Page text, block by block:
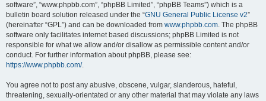
software”, “www.phpbb.com”, “phpBB Limited”, “phpBB Teams”) which is a
bulletin board solution released under the “GNU General Public License v2”
(hereinafter “GPL”) and can be downloaded from www.phpbb.com. The phpBB
software only facilitates internet based discussions; phpBB Limited is not
responsible for what we allow and/or disallow as permissible content and/or
conduct. For further information about phpBB, please see:
https://www.phpbb.com/.
You agree not to post any abusive, obscene, vulgar, slanderous, hateful,
threatening, sexually-orientated or any other material that may violate any laws